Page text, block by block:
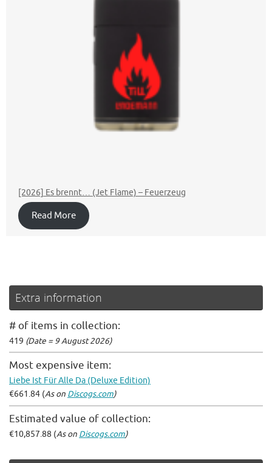
[2026] Es brennt… (Jet Flame) – Feuerzeug
Read More
Extra information
# of items in collection:
419 (Date = 9 August 2026)
Most expensive item:
Liebe Ist Für Alle Da (Deluxe Edition)
€661.84 (As on Discogs.com)
Estimated value of collection:
€10,857.88 (As on Discogs.com)